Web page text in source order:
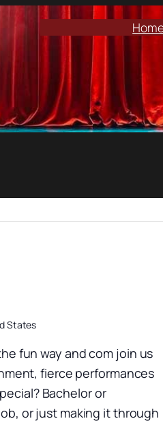
States
fun way and com join us
fierce performances
Bachelor or
or just making it through